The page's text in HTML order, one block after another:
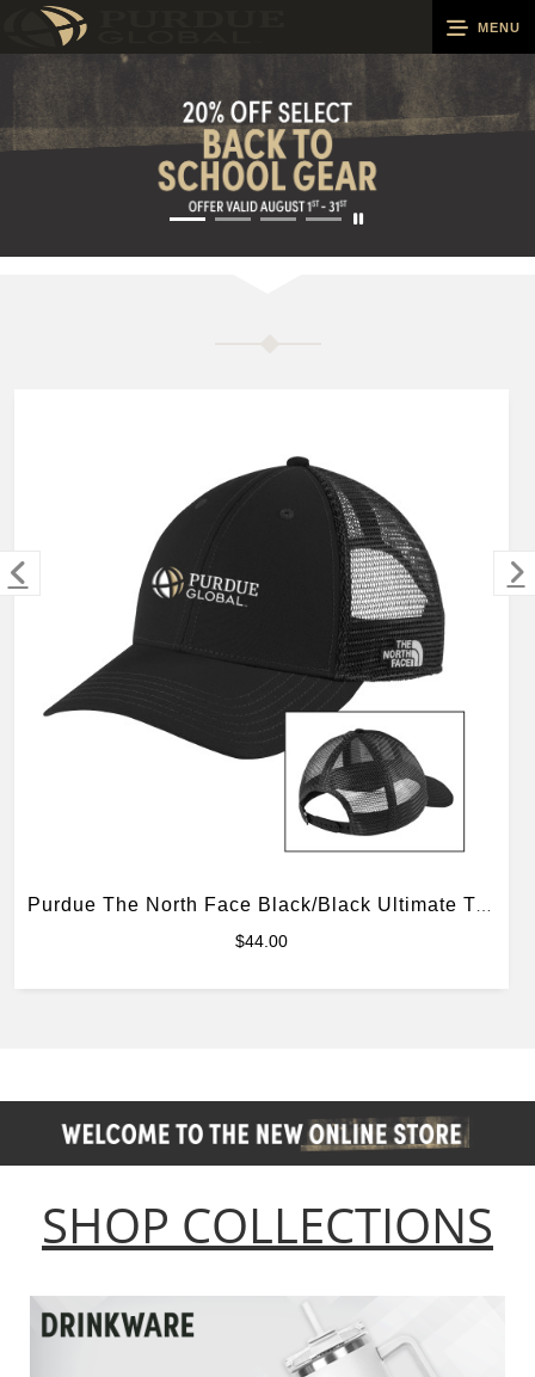
MENU
Cart
0
Groups
MERCHANDISE
Purdue The North Face Black/Black Ultimate Trucker Hat
$44.00
SHOP COLLECTIONS